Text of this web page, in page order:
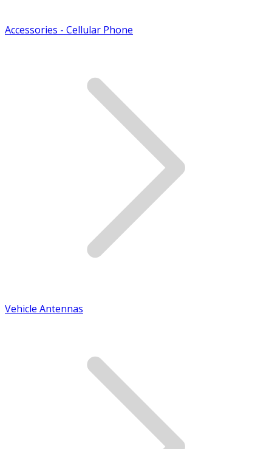
Accessories - Cellular Phone
Vehicle Antennas